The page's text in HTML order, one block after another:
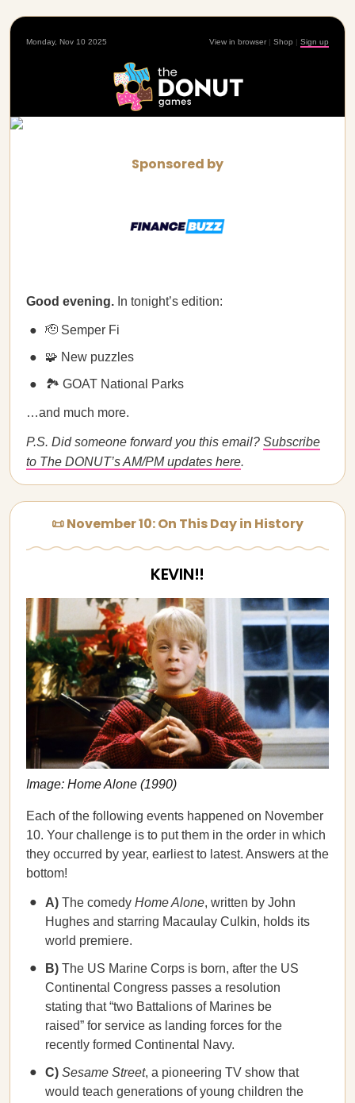
Monday, Nov 10 2025 View in browser | Shop | Sign up
Sponsored by
Good evening. In tonight’s edition:
🫡 Semper Fi
🧩 New puzzles
🏞️ GOAT National Parks
…and much more.
P.S. Did someone forward you this email? Subscribe
to The DONUT’s AM/PM updates here.
📜 November 10: On This Day in History
KEVIN!!
Image: Home Alone (1990)
Each of the following events happened on November
10. Your challenge is to put them in the order in which
they occurred by year, earliest to latest. Answers at the
bottom!
A) The comedy Home Alone, written by John
Hughes and starring Macaulay Culkin, holds its
world premiere.
B) The US Marine Corps is born, after the US
Continental Congress passes a resolution
stating that “two Battalions of Marines be
raised” for service as landing forces for the
recently formed Continental Navy.
C) Sesame Street, a pioneering TV show that
would teach generations of young children the